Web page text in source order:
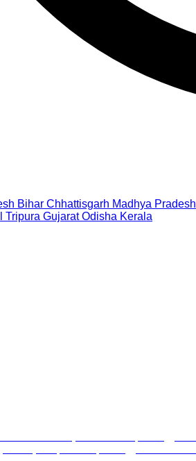
Bihar Chhattisgarh Madhya Pradesh
Tripura Gujarat Odisha Kerala